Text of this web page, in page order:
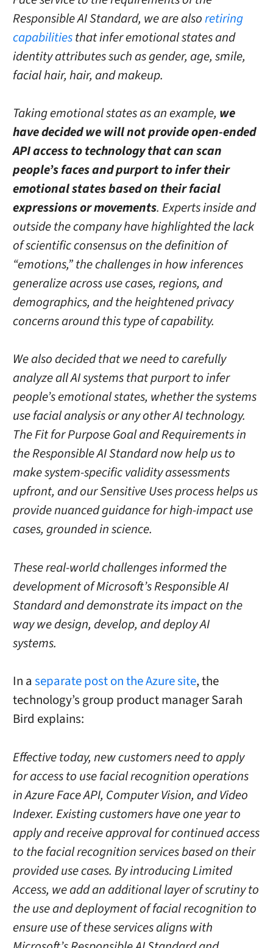
Responsible AI Standard, we are alsoretiring
capabilitiesthat infer emotional states and
identity attributes such as gender, age, smile,
facial hair, hair, and makeup.
Taking emotional states as an example, we
have decided we will not provide open-ended
API access to technology that can scan
people’s faces and purport to infer their
emotional states based on their facial
expressions or movements. Experts inside and
outside the company have highlighted the lack
of scientific consensus on the definition of
“emotions,” the challenges in how inferences
generalize across use cases, regions, and
demographics, and the heightened privacy
concerns around this type of capability.
We also decided that we need to carefully
analyze all AI systems that purport to infer
people’s emotional states, whether the systems
use facial analysis or any other AI technology.
The Fit for Purpose Goal and Requirements in
the Responsible AI Standard now help us to
make system-specific validity assessments
upfront, and our Sensitive Uses process helps us
provide nuanced guidance for high-impact use
cases, grounded in science.
These real-world challenges informed the
development of Microsoft’s Responsible AI
Standard and demonstrate its impact on the
way we design, develop, and deploy AI
systems.
In a separate post on the Azure site, the
technology’s group product manager Sarah
Bird explains:
Effective today, new customers need to apply
for access to use facial recognition operations
in Azure Face API, Computer Vision, and Video
Indexer. Existing customers have one year to
apply and receive approval for continued access
to the facial recognition services based on their
provided use cases. By introducing Limited
Access, we add an additional layer of scrutiny to
the use and deployment of facial recognition to
ensure use of these services aligns with